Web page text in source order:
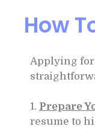
How
Applying
1. Prepare
resume to